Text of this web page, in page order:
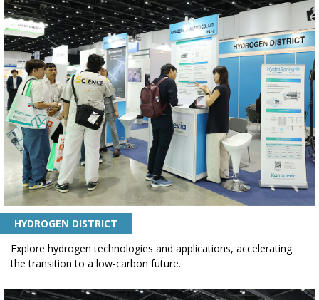
HYDROGEN DISTRICT
Explore hydrogen technologies and applications, accelerating
the transition to a low-carbon future.